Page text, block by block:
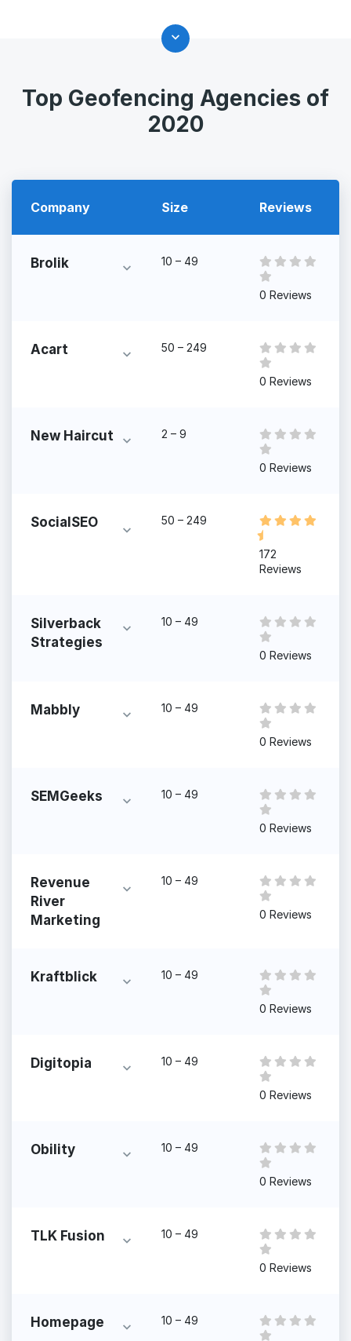
Top Geofencing Agencies of
2020
Company Size Reviews
Brolik 10 – 49
0 Reviews
Acart 50 – 249
0 Reviews
New Haircut 2 – 9
0 Reviews
SocialSEO 50 – 249
172
Reviews
Silverback
Strategies
10 – 49
0 Reviews
Mabbly 10 – 49
0 Reviews
SEMGeeks 10 – 49
0 Reviews
Revenue
River
Marketing
10 – 49
0 Reviews
Kraftblick 10 – 49
0 Reviews
Digitopia 10 – 49
0 Reviews
Obility 10 – 49
0 Reviews
TLK Fusion 10 – 49
0 Reviews
Homepage 10 – 49